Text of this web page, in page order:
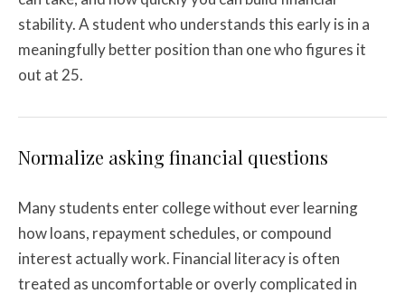
stability. A student who understands this early is in a
meaningfully better position than one who figures it
out at 25.
Normalize asking financial questions
Many students enter college without ever learning
how loans, repayment schedules, or compound
interest actually work. Financial literacy is often
treated as uncomfortable or overly complicated in